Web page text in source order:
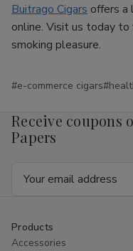
Buitrago Cigars offers a
online. Visit us today
smoking pleasure.
#e-commerce cigars
Receive coupons
Papers
Products
Accessories